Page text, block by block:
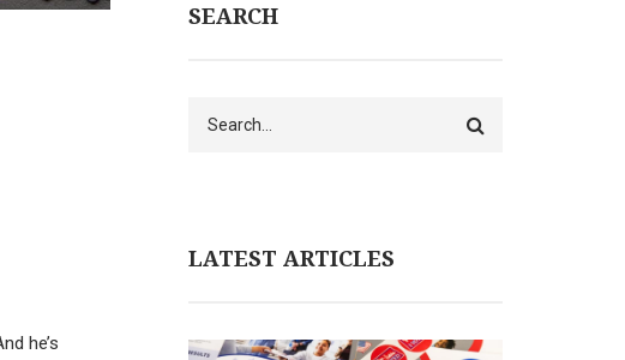
he’s
SEARCH
LATEST ARTICLES